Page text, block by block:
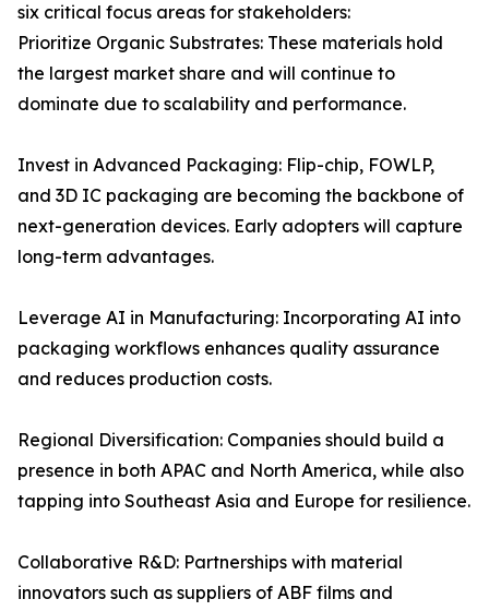
six critical focus areas for stakeholders:
Prioritize Organic Substrates: These materials hold
the largest market share and will continue to
dominate due to scalability and performance.
Invest in Advanced Packaging: Flip-chip, FOWLP,
and 3D IC packaging are becoming the backbone of
next-generation devices. Early adopters will capture
long-term advantages.
Leverage AI in Manufacturing: Incorporating AI into
packaging workflows enhances quality assurance
and reduces production costs.
Regional Diversification: Companies should build a
presence in both APAC and North America, while also
tapping into Southeast Asia and Europe for resilience.
Collaborative R&D: Partnerships with material
innovators such as suppliers of ABF films and